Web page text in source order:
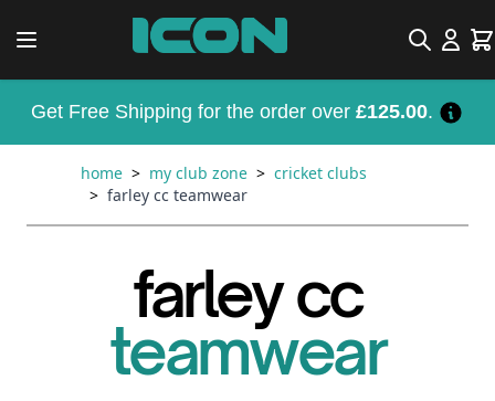
Search
Get Free Shipping for the order over £125.00.
home > my club zone > cricket clubs
> farley cc teamwear
farley cc
teamwear